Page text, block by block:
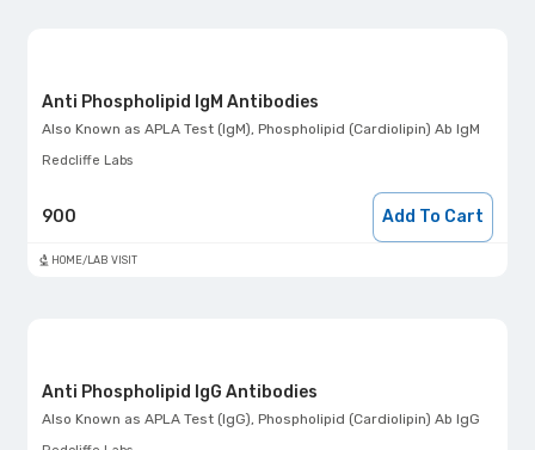
Anti Phospholipid IgM Antibodies
Also Known asAPLA Test (IgM), Phospholipid (Cardiolipin) Ab IgM
Redcliffe Labs
900 Add To Cart
HOME/LAB VISIT
Anti Phospholipid IgG Antibodies
Also Known asAPLA Test (IgG), Phospholipid (Cardiolipin) Ab IgG